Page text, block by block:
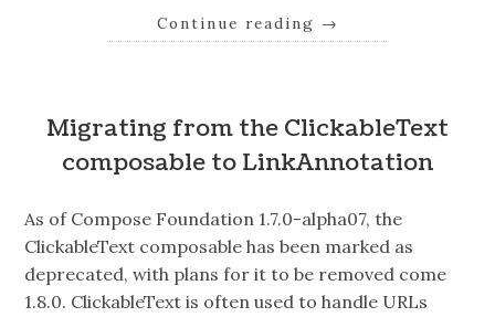
Continue reading →
Migrating from the ClickableText
composable to LinkAnnotation
As of Compose Foundation 1.7.0-alpha07, the
ClickableText composable has been marked as
deprecated, with plans for it to be removed come
1.8.0. ClickableText is often used to handle URLs